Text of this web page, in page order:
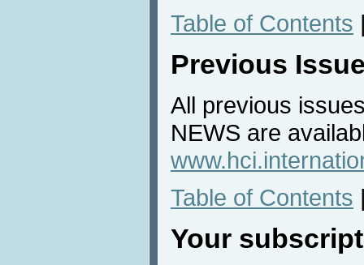
Table of Contents
Previous
All previous
NEWS are
Table of Contents
Your